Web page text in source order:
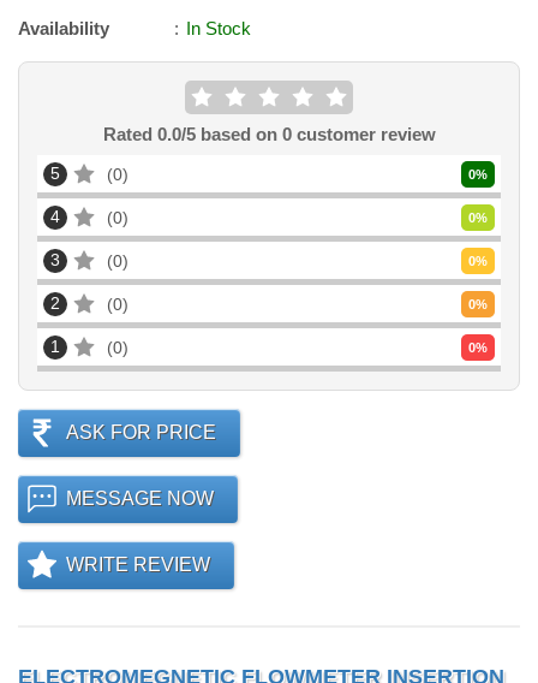
Availability In Stock
Rated 0.0/5 based on 0customer review
5 0 0%
4 0 0%
3 0 0%
2 0 0%
1 0 0%
ASK FOR PRICE
MESSAGE NOW
WRITE REVIEW
ELECTROMEGNETIC FLOWMETER INSERTION